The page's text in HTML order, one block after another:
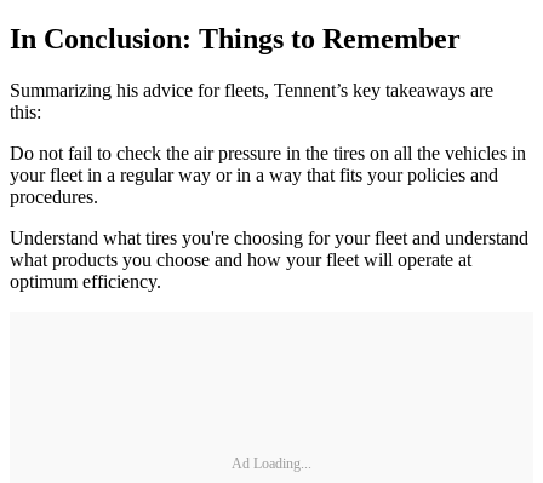
In Conclusion: Things to Remember
Summarizing his advice for fleets, Tennent’s key takeaways are
this:
Do not fail to check the air pressure in the tires on all the vehicles in
your fleet in a regular way or in a way that fits your policies and
procedures.
Understand what tires you're choosing for your fleet and understand
what products you choose and how your fleet will operate at
optimum efficiency.
Ad Loading...